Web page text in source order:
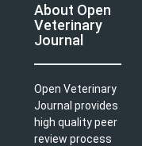
About Open
Veterinary
Journal
Open Veterinary
Journal provides
high quality peer
review process